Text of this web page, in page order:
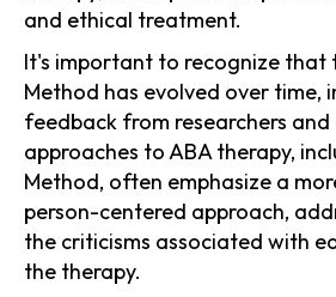
and ethical treatment.
It's important to recognize that
Method has evolved over time,
feedback from researchers and
approaches to ABA therapy,
Method, often emphasize a
person-centered approach,
the criticisms associated with
the therapy.